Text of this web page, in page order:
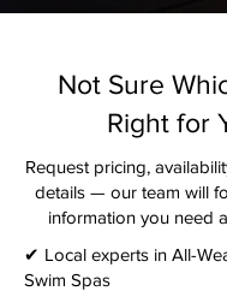
Not Sure
Right for
Request pricing,
details — our team will
information you need
✔ Local experts in All-
Swim Spas